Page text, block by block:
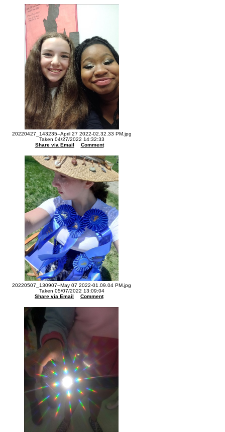
20220427_143235--April 27 2022-02.32.33 PM.jpg
Taken 04/27/2022 14:32:33
Share via Email
Comment
20220507_130907--May 07 2022-01.09.04 PM.jpg
Taken 05/07/2022 13:09:04
Share via Email
Comment